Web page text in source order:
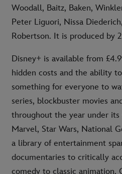
Woodall, Baitz, Baken,
Peter Liguori, Nissa
Robertson. It is produced by
Disney+ is available from
hidden costs and the ability
something for everyone to
series, blockbuster movies
throughout the year under its
Marvel, Star Wars, National
a library of entertainment
documentaries to critically
comedy to classic animation.